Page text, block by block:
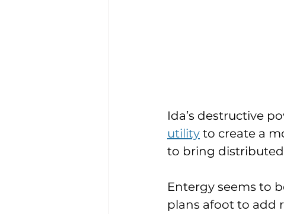
Ida’s destructive
utility to create a
to bring
Entergy seems to
plans afoot to add